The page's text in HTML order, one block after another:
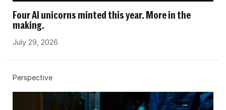
Four AI unicorns minted this year. More in the
making.
July 29, 2026
Perspective